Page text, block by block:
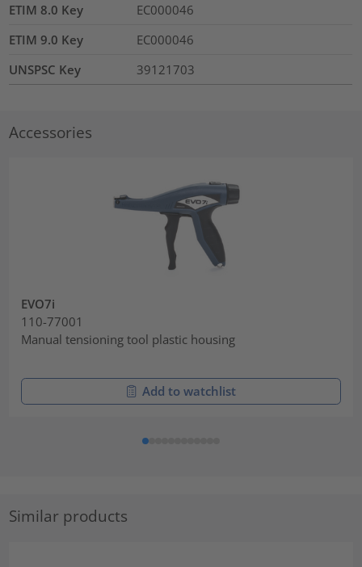
ETIM 8.0 Key
EC000046
ETIM 9.0 Key
EC000046
UNSPSC Key
39121703
Accessories
EVO7i
110-77001
Manual tensioning tool plastic housing
Add to watchlist
Similar products